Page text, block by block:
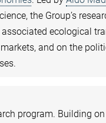
the Group’s
ecological
and on the
program. Building